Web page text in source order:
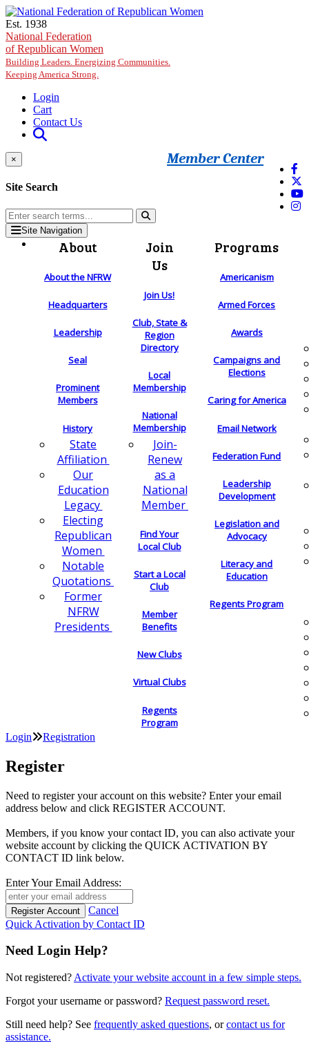
Skip to main content
Est. 1938
National Federation
of Republican Women
Building Leaders. Energizing Communities.
Keeping America Strong.
Login
Cart
Contact Us
Member Center
×
Site Search
Site Navigation
About
About the NFRW
Headquarters
Leadership
Seal
Prominent
Members
History
State
Affiliation
Our
Education
Legacy
Electing
Republican
Women
Notable
Quotations
Former
NFRW
Presidents
Join
Us
Join Us!
Club, State &
Region
Directory
Local
Membership
National
Membership
Join-
Renew
as a
National
Member
Find Your
Local Club
Start a Local
Club
Member
Benefits
New Clubs
Virtual Clubs
Regents
Program
Programs
Americanism
Armed Forces
Awards
Campaigns and
Elections
Caring for America
Email Network
Federation Fund
Leadership
Development
Legislation and
Advocacy
Literacy and
Education
Regents Program
Login Registration
Register
Need to register your account on this website? Enter your email
address below and click REGISTER ACCOUNT.
Members, if you know your contact ID, you can also activate your
website account by clicking the QUICK ACTIVATION BY
CONTACT ID link below.
Enter Your Email Address:
Cancel
Quick Activation by Contact ID
Need Login Help?
Not registered? Activate your website account in a few simple steps.
Forgot your username or password? Request password reset.
Still need help? See frequently asked questions, orcontact us for
assistance.